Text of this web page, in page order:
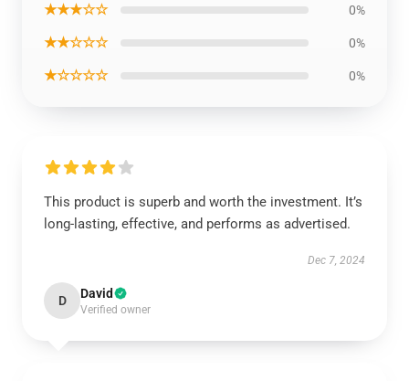
★★★☆☆ 0%
★★☆☆☆ 0%
★☆☆☆☆ 0%
This product is superb and worth the investment. It’s
long-lasting, effective, and performs as advertised.
Dec 7, 2024
D David
Verified owner